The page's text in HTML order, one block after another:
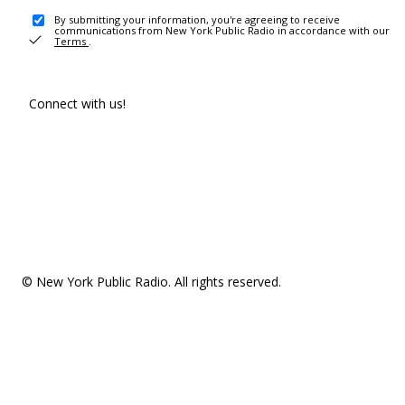
By submitting your information, you're agreeing to receive
communications from New York Public Radio in accordance with our
Terms .
Connect with us!
© New York Public Radio. All rights reserved.